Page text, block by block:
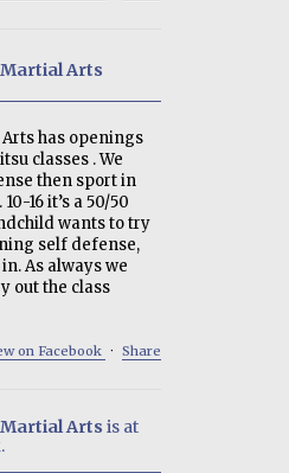
Arts
has openings
classes . We
then sport in
16 it’s a 50/50
wants to try
self defense,
As always we
out the class
on Facebook · Share
Arts is at